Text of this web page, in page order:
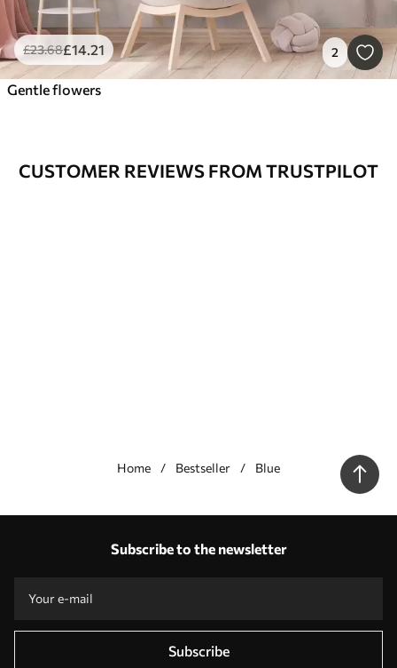
£23.68£14.21 2
Gentle flowers
CUSTOMER REVIEWS FROM TRUSTPILOT
Home Bestseller Blue
Production according to individual sizes
Promo codes with discounts to order!
Subscribe to the newsletter
Subscribe